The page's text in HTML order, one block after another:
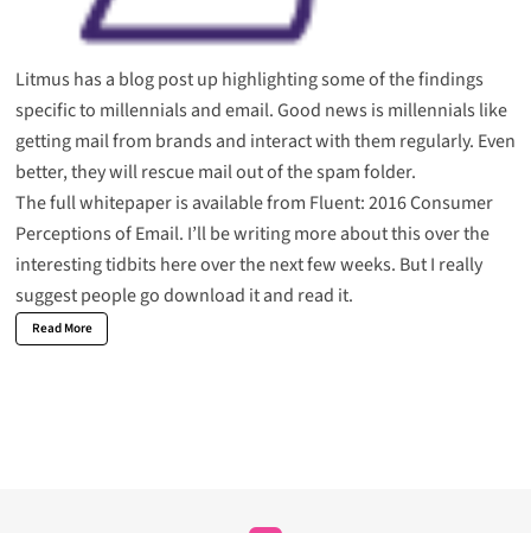
Litmus has a blog post up highlighting some of the findings
specific to millennials and email. Good news is millennials like
getting mail from brands and interact with them regularly. Even
better, they will rescue mail out of the spam folder.
The full whitepaper is available from Fluent:2016 Consumer
Perceptions of Email. I’ll be writing more about this over the
interesting tidbits here over the next few weeks. But I really
suggest people go download it and read it.
Read More